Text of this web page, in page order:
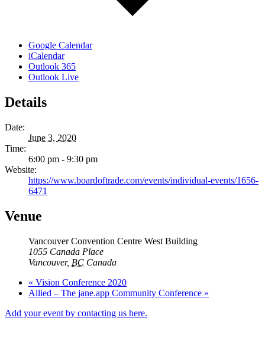
Google Calendar
iCalendar
Outlook 365
Outlook Live
Details
Date:
June 3, 2020
Time:
6:00 pm - 9:30 pm
Website:
https://www.boardoftrade.com/events/individual-events/1656-
6471
Venue
Vancouver Convention Centre West Building
1055 Canada Place
Vancouver, BC Canada
« Vision Conference 2020
Allied – The jane.app Community Conference »
Add your event by contacting us here.